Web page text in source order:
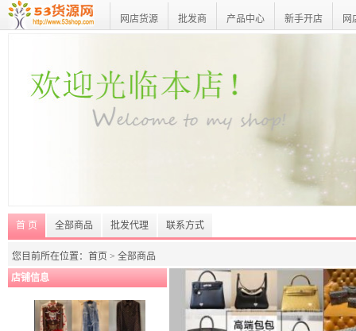
网店货源 批发商 产品中心 新手开店 网
首 页 全部商品 批发代理 联系方式
您目前所在位置：首页 > 全部商品
店铺信息